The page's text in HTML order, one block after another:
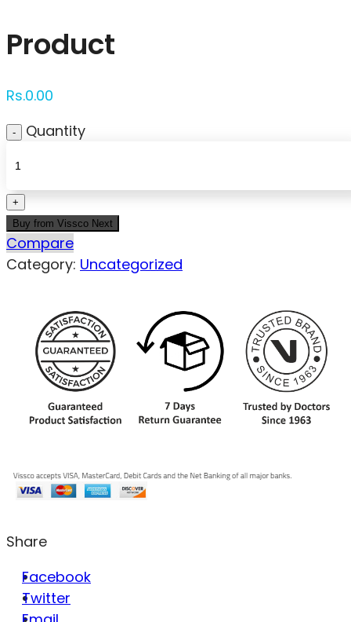
Product
Rs.0.00
Quantity
Buy from Vissco Next
Compare
Category: Uncategorized
Share
Facebook
Twitter